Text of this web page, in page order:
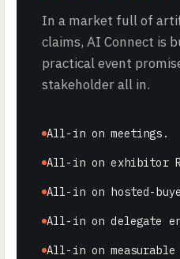
In a market full of
claims, AI Connect is
practical event
stakeholder all in.
All-in on meetings.
All-in on exhibitor
All-in on hosted-
All-in on delegate
All-in on measurable